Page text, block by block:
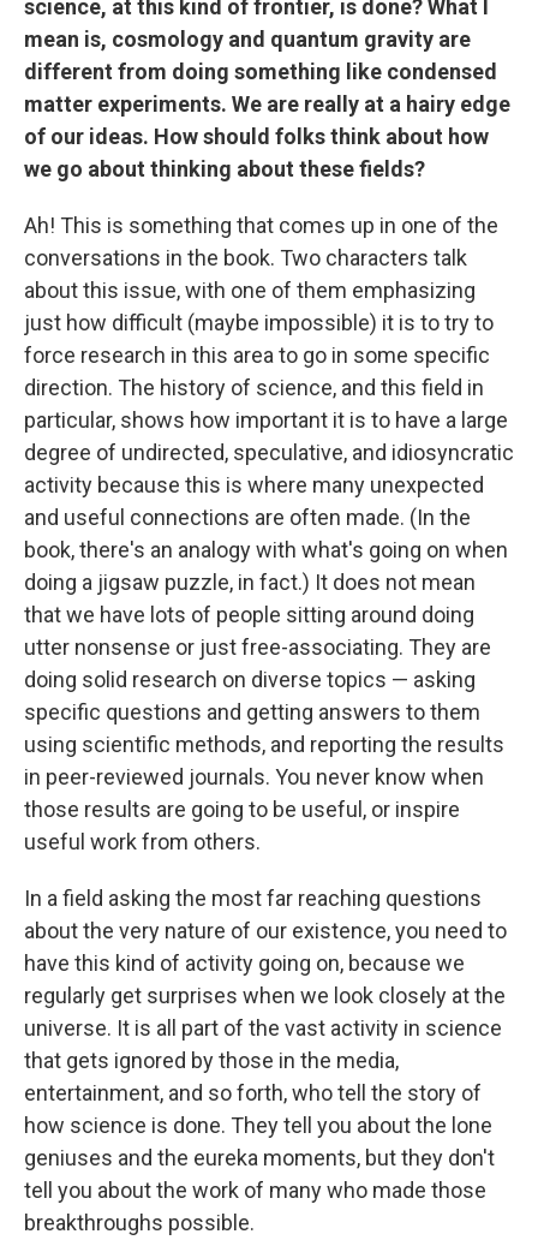
science, at this kind of frontier, is done? What I
mean is, cosmology and quantum gravity are
different from doing something like condensed
matter experiments. We are really at a hairy edge
of our ideas. How should folks think about how
we go about thinking about these fields?
Ah! This is something that comes up in one of the
conversations in the book. Two characters talk
about this issue, with one of them emphasizing
just how difficult (maybe impossible) it is to try to
force research in this area to go in some specific
direction. The history of science, and this field in
particular, shows how important it is to have a large
degree of undirected, speculative, and idiosyncratic
activity because this is where many unexpected
and useful connections are often made. (In the
book, there's an analogy with what's going on when
doing a jigsaw puzzle, in fact.) It does not mean
that we have lots of people sitting around doing
utter nonsense or just free-associating. They are
doing solid research on diverse topics — asking
specific questions and getting answers to them
using scientific methods, and reporting the results
in peer-reviewed journals. You never know when
those results are going to be useful, or inspire
useful work from others.
In a field asking the most far reaching questions
about the very nature of our existence, you need to
have this kind of activity going on, because we
regularly get surprises when we look closely at the
universe. It is all part of the vast activity in science
that gets ignored by those in the media,
entertainment, and so forth, who tell the story of
how science is done. They tell you about the lone
geniuses and the eureka moments, but they don't
tell you about the work of many who made those
breakthroughs possible.